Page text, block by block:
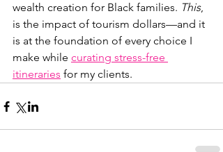
wealth creation for Black families. This,
is the impact of tourism dollars—and it
is at the foundation of every choice I
make while curating stress-free
itineraries for my clients.